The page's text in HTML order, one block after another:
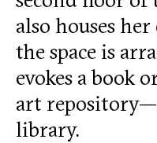
also houses her
the space is
evokes a book
art
library.